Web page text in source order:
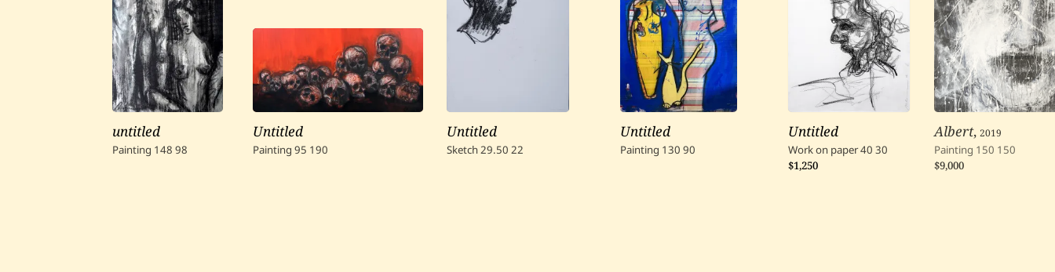
untitled
Painting 148 98
Untitled
Painting 95 190
Untitled
Sketch29.50 22
Untitled
Painting 130 90
Untitled
Work on paper40 30
$1,250
Albert,2019
Painting 150 150
$9,000